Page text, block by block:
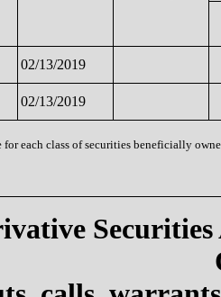
02/13/2019
02/13/2019
for each class of securities beneficially